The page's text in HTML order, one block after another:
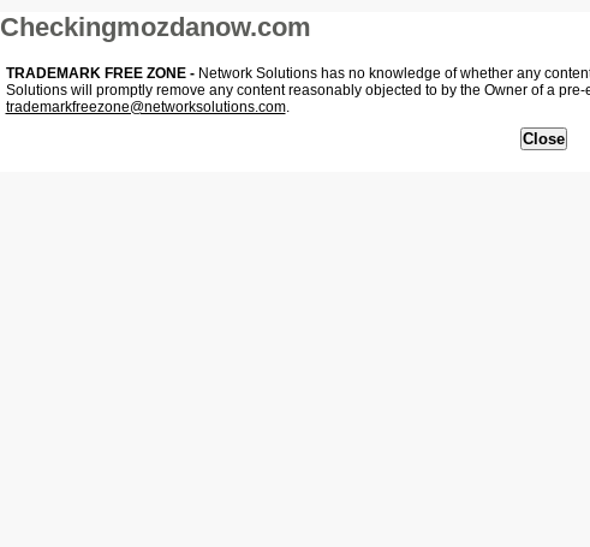
Checkingmozdanow.com
TRADEMARK FREE ZONE -Network Solutions has no knowledge of whether any
Solutions will promptly remove any content reasonably objected to by the Owner of a
trademarkfreezone@networksolutions.com.